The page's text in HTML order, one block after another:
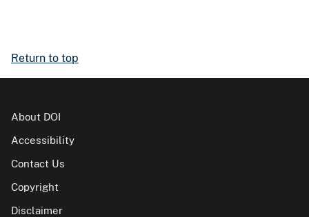
Return to top
About DOI
Accessibility
Contact Us
Copyright
Disclaimer